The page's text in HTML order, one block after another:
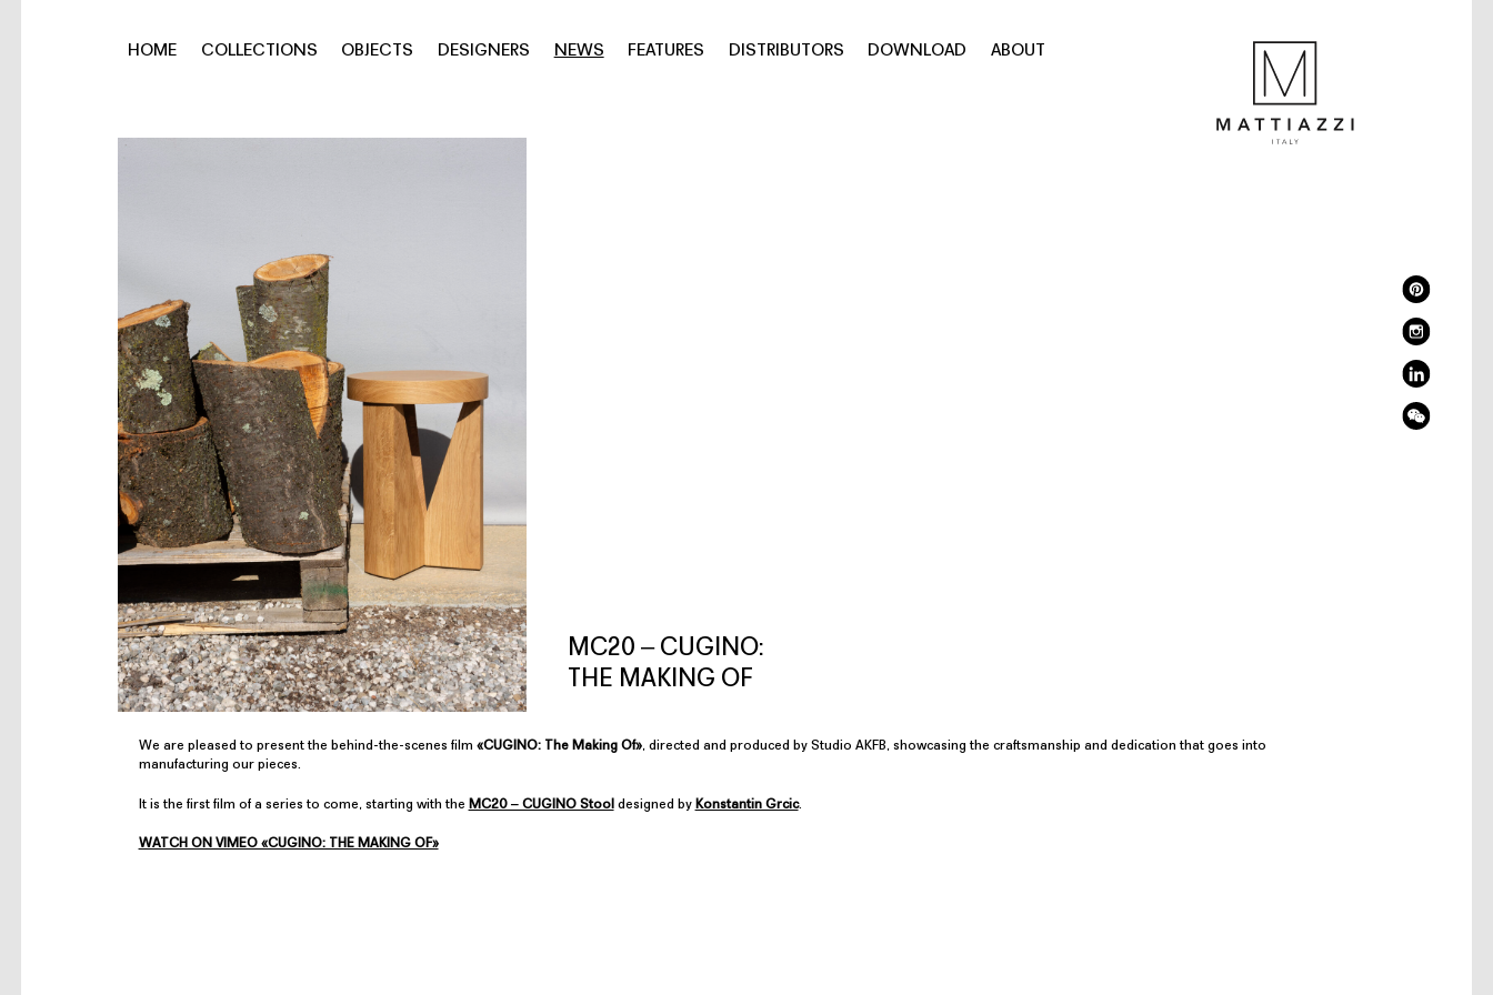
HOME COLLECTIONS OBJECTS DESIGNERS NEWS FEATURES DISTRIBUTORS DOWNLOAD ABOUT
MC20 ‒ CUGINO:
THE MAKING OF
We are pleased to present the behind-the-scenes film «CUGINO: The Making Of», directed and produced by Studio AKFB, showcasing the craftsmanship and dedication that goes into
manufacturing our pieces.
It is the first film of a series to come, starting with the MC20 ‒ CUGINO Stool designed by Konstantin Grcic.
WATCH ON VIMEO «CUGINO: THE MAKING OF»